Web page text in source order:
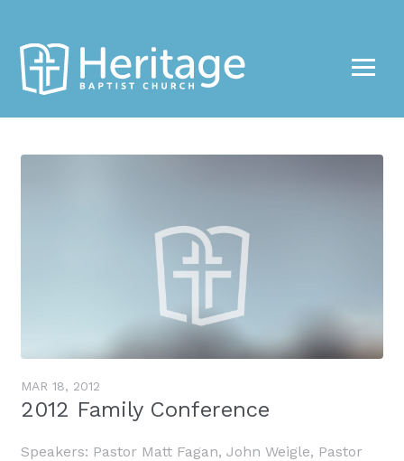
Share
MAR 18, 2012
2012 Family Conference
Speakers: Pastor Matt Fagan, John Weigle, Pastor